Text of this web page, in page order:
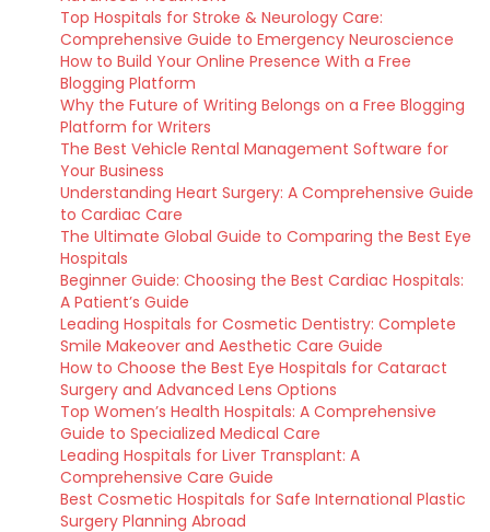
Top Hospitals for Stroke & Neurology Care:
Comprehensive Guide to Emergency Neuroscience
How to Build Your Online Presence With a Free
Blogging Platform
Why the Future of Writing Belongs on a Free Blogging
Platform for Writers
The Best Vehicle Rental Management Software for
Your Business
Understanding Heart Surgery: A Comprehensive Guide
to Cardiac Care
The Ultimate Global Guide to Comparing the Best Eye
Hospitals
Beginner Guide: Choosing the Best Cardiac Hospitals:
A Patient’s Guide
Leading Hospitals for Cosmetic Dentistry: Complete
Smile Makeover and Aesthetic Care Guide
How to Choose the Best Eye Hospitals for Cataract
Surgery and Advanced Lens Options
Top Women’s Health Hospitals: A Comprehensive
Guide to Specialized Medical Care
Leading Hospitals for Liver Transplant: A
Comprehensive Care Guide
Best Cosmetic Hospitals for Safe International Plastic
Surgery Planning Abroad